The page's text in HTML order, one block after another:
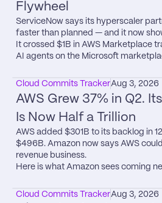
Flywheel
ServiceNow says its hyperscaler
faster than planned — and it now
It crossed $1B in AWS Marketplace
AI agents on the Microsoft
Cloud Commits TrackerAug 3, 2026
AWS Grew 37% in Q2.
Is Now Half a Trillion
AWS added $301B to its backlog in
$496B. Amazon now says AWS
revenue business.
Here is what Amazon sees coming
Cloud Commits TrackerAug 3, 2026